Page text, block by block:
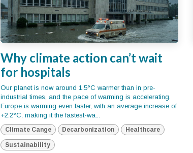
Why climate action can’t wait
for hospitals
Our planet is now around 1.5°C warmer than in pre-
industrial times, and the pace of warming is accelerating.
Europe is warming even faster, with an average increase of
+2.2°C, making it the fastest-wa...
Climate Cange Decarbonization Healthcare
Sustainability